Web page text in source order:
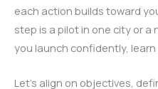
each action builds toward
step is a pilot in one city or a
you launch confidently,
Let’s align on objectives,